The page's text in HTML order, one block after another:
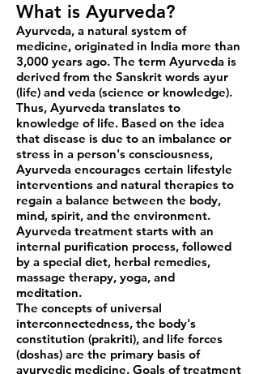
What is Ayurveda?
Ayurveda, a natural system of
medicine, originated in India more than
3,000 years ago. The term Ayurveda is
derived from the Sanskrit words ayur
(life) and veda (science or knowledge).
Thus, Ayurveda translates to
knowledge of life. Based on the idea
that disease is due to an imbalance or
stress in a person's consciousness,
Ayurveda encourages certain lifestyle
interventions and natural therapies to
regain a balance between the body,
mind, spirit, and the environment.
Ayurveda treatment starts with an
internal purification process, followed
by a special diet, herbal remedies,
massage therapy, yoga, and
meditation.
The concepts of universal
interconnectedness, the body's
constitution (prakriti), and life forces
(doshas) are the primary basis of
ayurvedic medicine. Goals of treatment